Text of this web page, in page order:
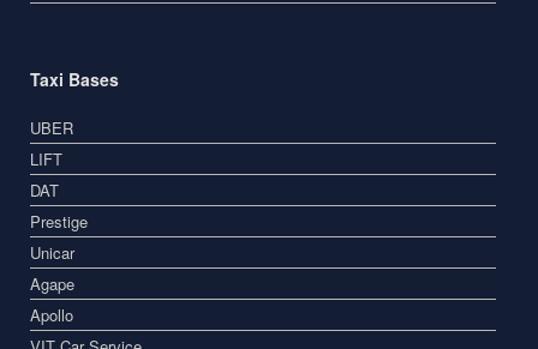
Taxi Bases
UBER
LIFT
DAT
Prestige
Unicar
Agape
Apollo